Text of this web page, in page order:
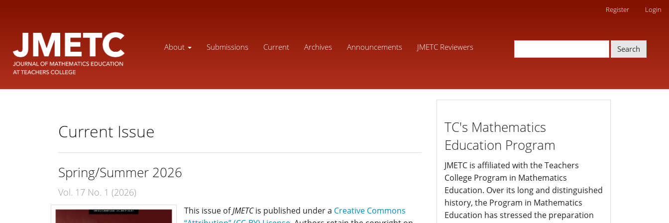
Content
Sidebar
Register Login
About Submissions Current Archives Announcements JMETC Reviewers Search
Current Issue
Spring/Summer 2026
Vol. 17 No. 1 (2026)
This issue ofJMETCis published under a Creative Commons
TC's Mathematics
Education Program
JMETC is affiliated with the Teachers
College Program in Mathematics
Education. Over its long and distinguished
history, the Program in Mathematics
Education has stressed the preparation